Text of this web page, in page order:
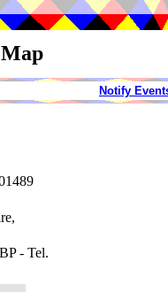
Notify
- Tel.